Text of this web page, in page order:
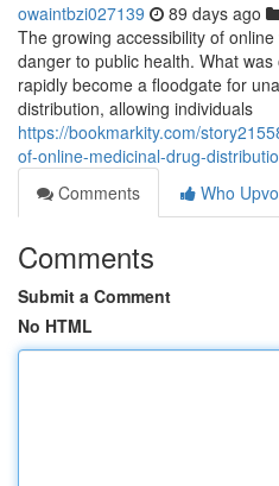
owaintbzi027139 89 days ago
The growing accessibility of
danger to public health. What
rapidly become a floodgate for
distribution, allowing individuals
https://bookmarkity.com/
of-online-medicinal-drug-
Comments
Who
Comments
Submit a Comment
No HTML